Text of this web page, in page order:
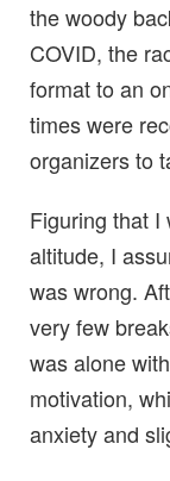
the woody
COVID, the
format to an
times were
organizers to
Figuring that I
altitude, I
was wrong.
very few
was alone
motivation,
anxiety and